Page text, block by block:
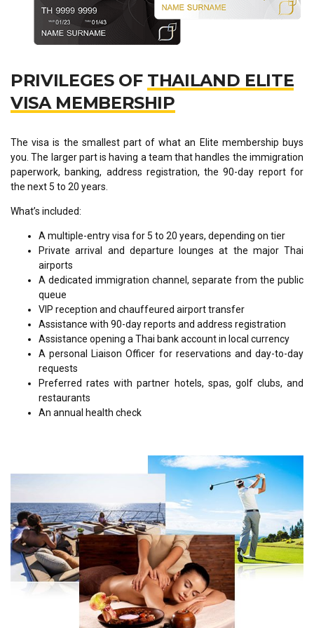
PRIVILEGES OF THAILAND ELITE
VISA MEMBERSHIP
The visa is the smallest part of what an Elite membership buys
you. The larger part is having a team that handles the immigration
paperwork, banking, address registration, the 90-day report for
the next 5 to 20 years.
What’s included:
A multiple-entry visa for 5 to 20 years, depending on tier
Private arrival and departure lounges at the major Thai
airports
A dedicated immigration channel, separate from the public
queue
VIP reception and chauffeured airport transfer
Assistance with 90-day reports and address registration
Assistance opening a Thai bank account in local currency
A personal Liaison Officer for reservations and day-to-day
requests
Preferred rates with partner hotels, spas, golf clubs, and
restaurants
An annual health check